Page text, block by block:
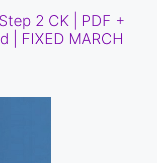
2 CK | PDF +
| FIXED MARCH